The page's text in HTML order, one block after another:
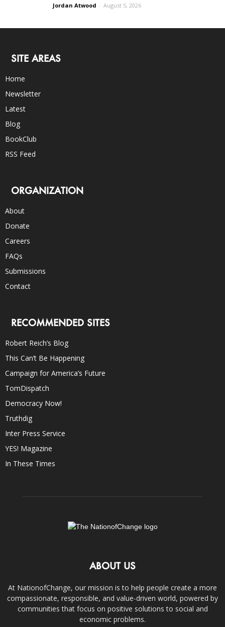
Jordan Atwood - August 5, 2026
SITE AREAS
Home
Newsletter
Latest
Blog
BookClub
RSS Feed
ORGANIZATION
About
Donate
Careers
FAQs
Submissions
Contact
RECOMMENDED SITES
Robert Reich’s Blog
This Can’t Be Happening
Campaign for America’s Future
TomDispatch
Democracy Now!
Truthdig
Inter Press Service
YES! Magazine
In These Times
ABOUT US
At NationofChange, our mission is to help people create a more
compassionate, responsible, and value-driven world, powered by
communities that focus on positive solutions to social and
economic problems.